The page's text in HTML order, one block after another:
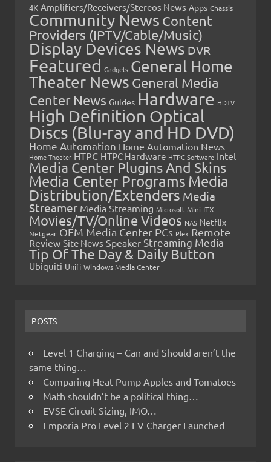
4K Amplifiers/Receivers/Stereos News Apps Chassis
Community News Content
Providers (IPTV/Cable/Music)
Display Devices News DVR
Featured Gadgets General Home
Theater News General Media
Center News Guides Hardware HDTV
High Definition Optical
Discs (Blu-ray and HD DVD)
Home Automation Home Automation News
Home Theater HTPC HTPC Hardware HTPC Software Intel
Media Center Plugins And Skins
Media Center Programs Media
Distribution/Extenders Media
Streamer Media Streaming Microsoft Mini-ITX
Movies/TV/Online Videos NAS Netflix
Netgear OEM Media Center PCs Plex Remote
Review Site News Speaker Streaming Media
Tip Of The Day & Daily Button
Ubiquiti Unifi Windows Media Center
POSTS
Level 1 Charging – Can and Should aren’t the
same thing…
Comparing Heat Pump Apples and Tomatoes
Math shouldn’t be a political thing…
EVSE Circuit Sizing, IMO…
Emporia Pro Level 2 EV Charger Launched